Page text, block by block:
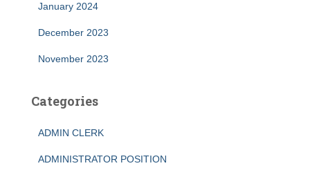
January 2024
December 2023
November 2023
Categories
ADMIN CLERK
ADMINISTRATOR POSITION